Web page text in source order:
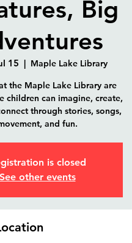
Big
15
  |
Maple Lake Library
the Maple Lake Library are
children can imagine, create,
through stories, songs,
and fun.
is closed
See other events